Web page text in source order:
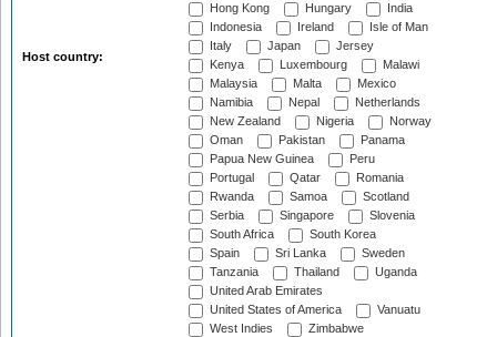
Host country:
Hong Kong
Hungary
India
Indonesia
Ireland
Isle of Man
Italy
Japan
Jersey
Kenya
Luxembourg
Malawi
Malaysia
Malta
Mexico
Namibia
Nepal
Netherlands
New Zealand
Nigeria
Norway
Oman
Pakistan
Panama
Papua New Guinea
Peru
Portugal
Qatar
Romania
Rwanda
Samoa
Scotland
Serbia
Singapore
Slovenia
South Africa
South Korea
Spain
Sri Lanka
Sweden
Tanzania
Thailand
Uganda
United Arab Emirates
United States of America
Vanuatu
West Indies
Zimbabwe